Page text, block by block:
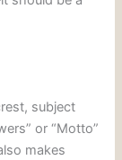
subject
or “Motto”
makes